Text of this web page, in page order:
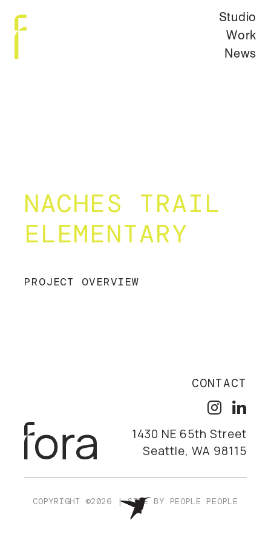
Studio
Work
News
NACHES TRAIL
ELEMENTARY
PROJECT OVERVIEW
CONTACT
1430 NE 65th Street
Seattle, WA 98115
COPYRIGHT ©2026 |SITE BY PEOPLE PEOPLE